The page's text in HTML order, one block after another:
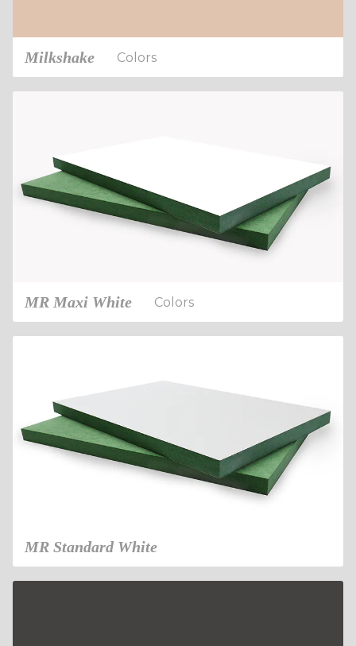
Milkshake Colors
MR Maxi White Colors
MR Standard White